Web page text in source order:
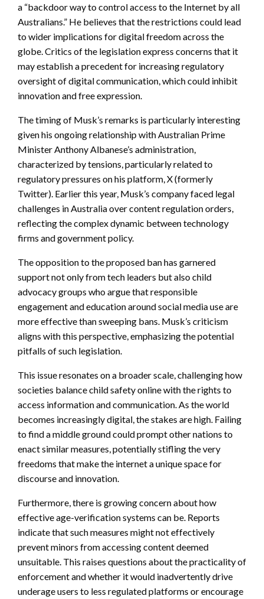
a “backdoor way to control access to the Internet by all
Australians.” He believes that the restrictions could lead
to wider implications for digital freedom across the
globe. Critics of the legislation express concerns that it
may establish a precedent for increasing regulatory
oversight of digital communication, which could inhibit
innovation and free expression.
The timing of Musk’s remarks is particularly interesting
given his ongoing relationship with Australian Prime
Minister Anthony Albanese’s administration,
characterized by tensions, particularly related to
regulatory pressures on his platform, X (formerly
Twitter). Earlier this year, Musk’s company faced legal
challenges in Australia over content regulation orders,
reflecting the complex dynamic between technology
firms and government policy.
The opposition to the proposed ban has garnered
support not only from tech leaders but also child
advocacy groups who argue that responsible
engagement and education around social media use are
more effective than sweeping bans. Musk’s criticism
aligns with this perspective, emphasizing the potential
pitfalls of such legislation.
This issue resonates on a broader scale, challenging how
societies balance child safety online with the rights to
access information and communication. As the world
becomes increasingly digital, the stakes are high. Failing
to find a middle ground could prompt other nations to
enact similar measures, potentially stifling the very
freedoms that make the internet a unique space for
discourse and innovation.
Furthermore, there is growing concern about how
effective age-verification systems can be. Reports
indicate that such measures might not effectively
prevent minors from accessing content deemed
unsuitable. This raises questions about the practicality of
enforcement and whether it would inadvertently drive
underage users to less regulated platforms or encourage